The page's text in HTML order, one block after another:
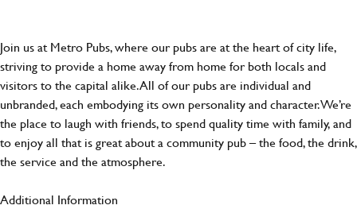
Join us at Metro Pubs, where our pubs are at the heart of city life,
striving to provide a home away from home for both locals and
visitors to the capital alike. All of our pubs are individual and
unbranded, each embodying its own personality and character. We’re
the place to laugh with friends, to spend quality time with family, and
to enjoy all that is great about a community pub – the food, the drink,
the service and the atmosphere.
Additional Information